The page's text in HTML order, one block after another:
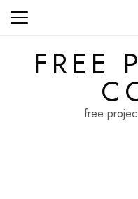
Skip
FREE
free